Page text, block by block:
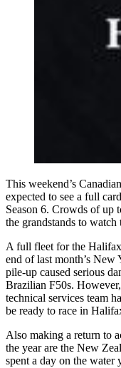
This weekend’s
expected to see a full
Season 6. Crowds of up
the grandstands to watch
A full fleet for the
end of last month’s New
pile-up caused serious
Brazilian F50s.
technical services team
be ready to race in
Also making a return to
the year are the New
spent a day on the water